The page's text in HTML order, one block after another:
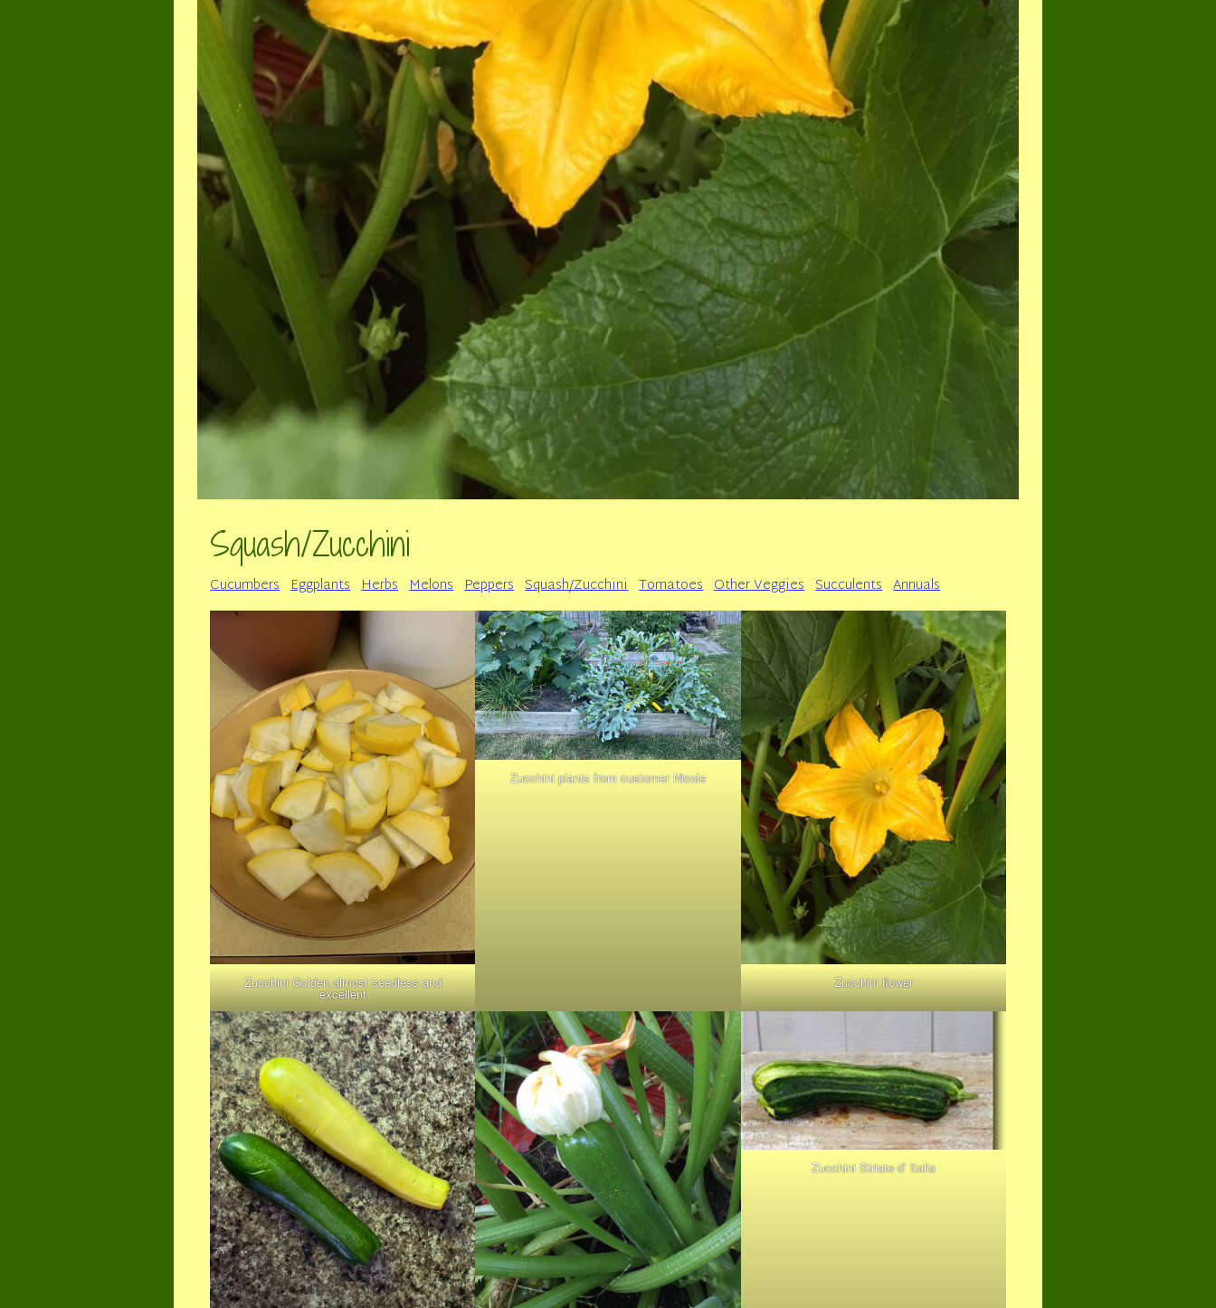
Squash/Zucchini
Cucumbers Eggplants Herbs Melons Peppers Squash/Zucchini Tomatoes Other Veggies Succulents Annuals
Zucchini Golden almost seedless and
excellent
Zucchini plants from customer Nicole
Zucchini flower
Zucchini Striate d’ Italia